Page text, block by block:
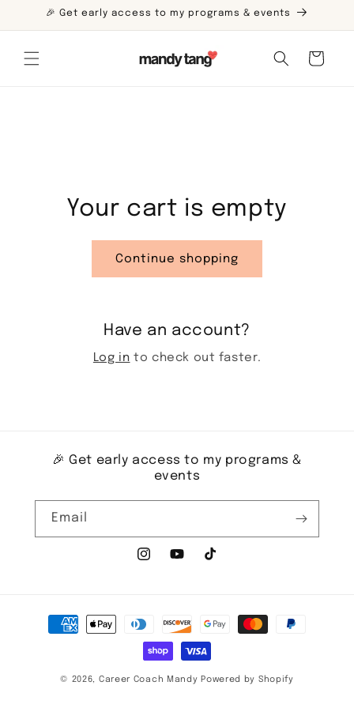
Skip to🎉 Get early access to my programs & events
Cart
Your cart is empty
Continue shopping
Have an account?
Log in to check out faster.
🎉 Get early access to my programs &
events
Email
InstagramYouTubeTikTok
Payment
methods
© 2026, Career Coach Mandy Powered by Shopify